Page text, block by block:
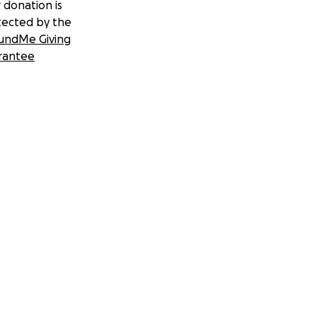
donation is
by the
Giving